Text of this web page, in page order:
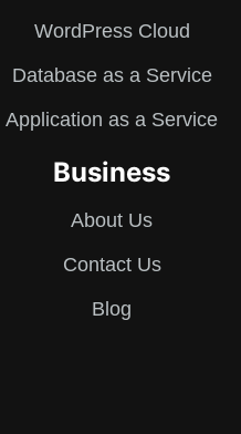
WordPress Cloud
Database as a Service
Application as a Service
Business
About Us
Contact Us
Blog